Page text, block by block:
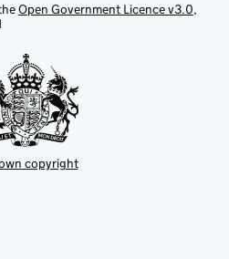
Open Government Licence v3.0,
copyright